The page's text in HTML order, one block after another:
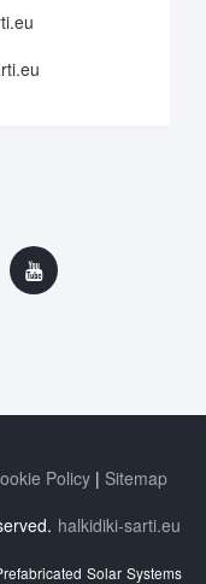
Policy
Sitemap
halkidiki-sarti.eu
Solar Systems